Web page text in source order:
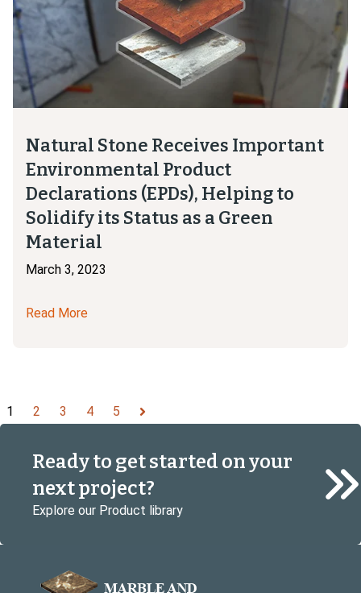
Natural Stone Receives Important
Environmental Product
Declarations (EPDs), Helping to
Solidify its Status as a Green
Material
March 3, 2023
Read More
1 2 3 4 5
Next
Ready to get started on your
next project?
Explore our Product library